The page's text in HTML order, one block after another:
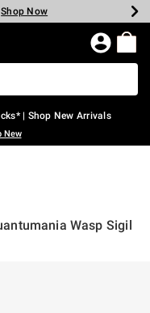
Shop Now
Shop Now
Shop Now
Shop Now
Now
Shop Now
| Shop New Arrivals
New
Wasp Sigil